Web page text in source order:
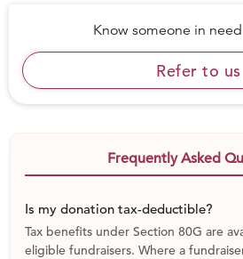
Know someone in
Refer to us
Frequently Asked
Is my donation tax-deductible?
Tax benefits under Section 80G are
eligible fundraisers. Where a